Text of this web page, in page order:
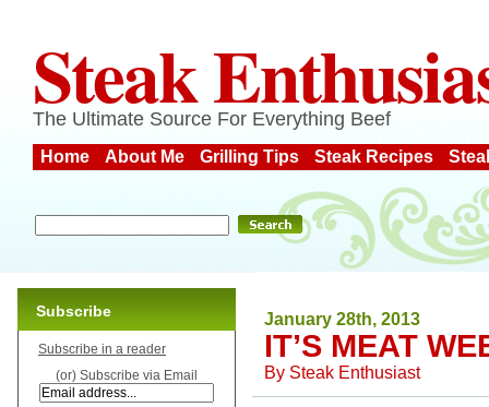
Steak
The Ultimate Source For Everything Beef
Home About Me Grilling Tips Steak Recipes
January 28th, 2013
IT’S MEAT
By Steak Enthusiast
Subscribe
Subscribe in a reader
(or) Subscribe via Email